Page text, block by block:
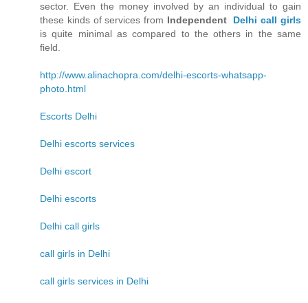
sector. Even the money involved by an individual to gain
these kinds of services from Independent Delhi call girls
is quite minimal as compared to the others in the same
field.
http://www.alinachopra.com/delhi-escorts-whatsapp-
photo.html
Escorts Delhi
Delhi escorts services
Delhi escort
Delhi escorts
Delhi call girls
call girls in Delhi
call girls services in Delhi